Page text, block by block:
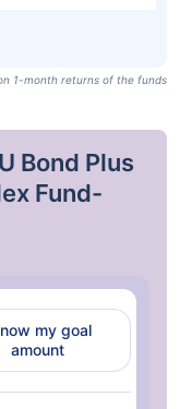
1-month returns of the funds
Bond Plus
Fund-
my goal
amount